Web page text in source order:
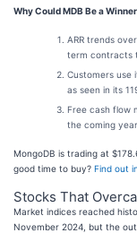
Why Could MDB Be a
ARR trends
term contracts
Customers use
as seen in its
Free cash flow
the coming
MongoDB is trading at
good time to buy? Find out
Stocks That
Market indices reached
November 2024, but the